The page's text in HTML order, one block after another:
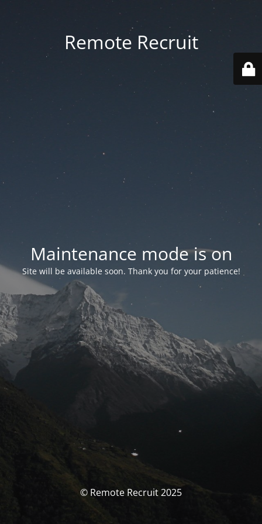
Remote Recruit
Maintenance mode is on
Site will be available soon. Thank you for your patience!
© Remote Recruit 2025